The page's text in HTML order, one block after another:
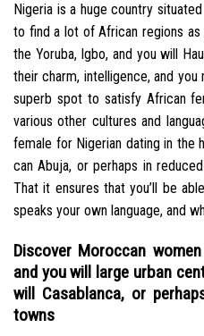
Nigeria is a huge country
to find a lot of African regions
the Yoruba, Igbo, and you will
their charm, intelligence, and
superb spot to satisfy African
various other cultures and
female for Nigerian dating in the
can Abuja, or perhaps in
That it ensures that you’ll be
speaks your own language, and
Discover Moroccan
and you will large urban
will Casablanca, or
towns